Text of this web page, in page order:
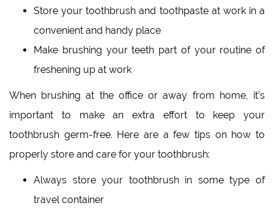
Store your toothbrush and toothpaste at work in a
convenient and handy place
Make brushing your teeth part of your routine of
freshening up at work
When brushing at the office or away from home, it’s
important to make an extra effort to keep your
toothbrush germ-free. Here are a few tips on how to
properly store and care for your toothbrush:
Always store your toothbrush in some type of
travel container